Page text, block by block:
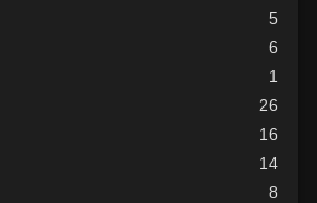
5
6
1
26
16
14
8